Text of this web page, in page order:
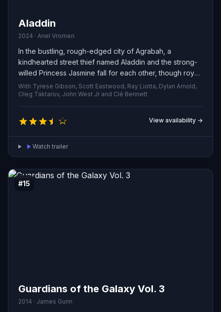
Aladdin
2024 · Ariel Vromen
In the bustling, rough-edged city of Agrabah, a
kindhearted street thief named Aladdin and the strong-
willed Princess Jasmine fall for each other, though royal
custom bars her from marrying anyone but a prince.
Aladdin and the conniving Grand Vizier Jafar clash in a
race to seize an enchanted lamp whose genie can grant
any desire.
With Tyrese Gibson, Scott Eastwood, Ray Liotta, Dylan Arnold,
Oleg Taktarov, John West Jr and Clé Bennett
View availability →
Watch trailer
#15
Guardians of the Galaxy Vol. 3
2014 · James Gunn